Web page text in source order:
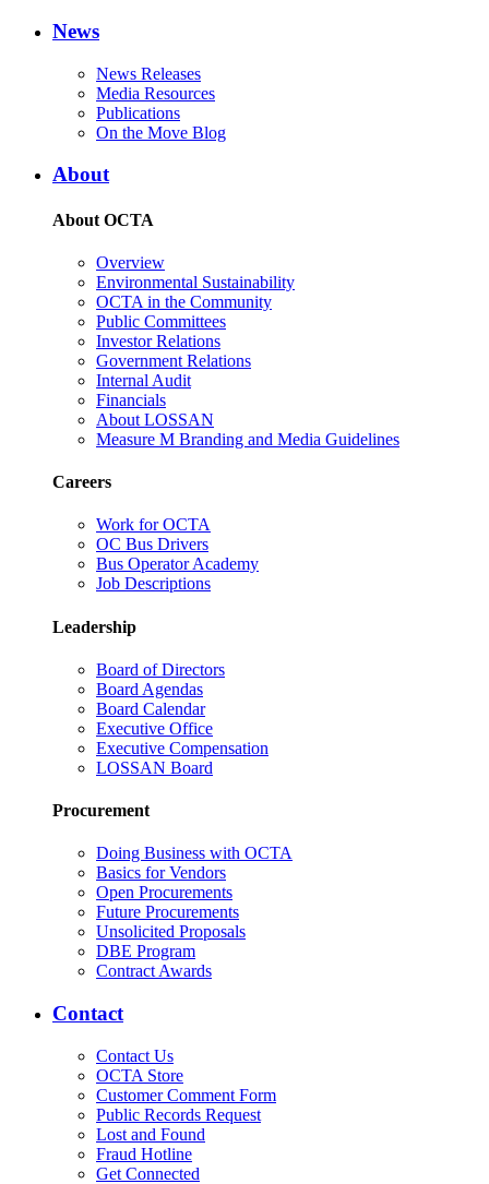
News
News Releases
Media Resources
Publications
On the Move Blog
About
About OCTA
Overview
Environmental Sustainability
OCTA in the Community
Public Committees
Investor Relations
Government Relations
Internal Audit
Financials
About LOSSAN
Measure M Branding and Media Guidelines
Careers
Work for OCTA
OC Bus Drivers
Bus Operator Academy
Job Descriptions
Leadership
Board of Directors
Board Agendas
Board Calendar
Executive Office
Executive Compensation
LOSSAN Board
Procurement
Doing Business with OCTA
Basics for Vendors
Open Procurements
Future Procurements
Unsolicited Proposals
DBE Program
Contract Awards
Contact
Contact Us
OCTA Store
Customer Comment Form
Public Records Request
Lost and Found
Fraud Hotline
Get Connected